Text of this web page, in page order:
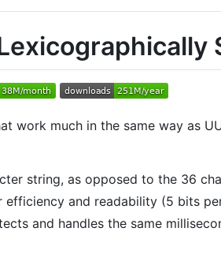
work much in the same way as
string, as opposed to the 36
and readability (5 bits
and handles the same